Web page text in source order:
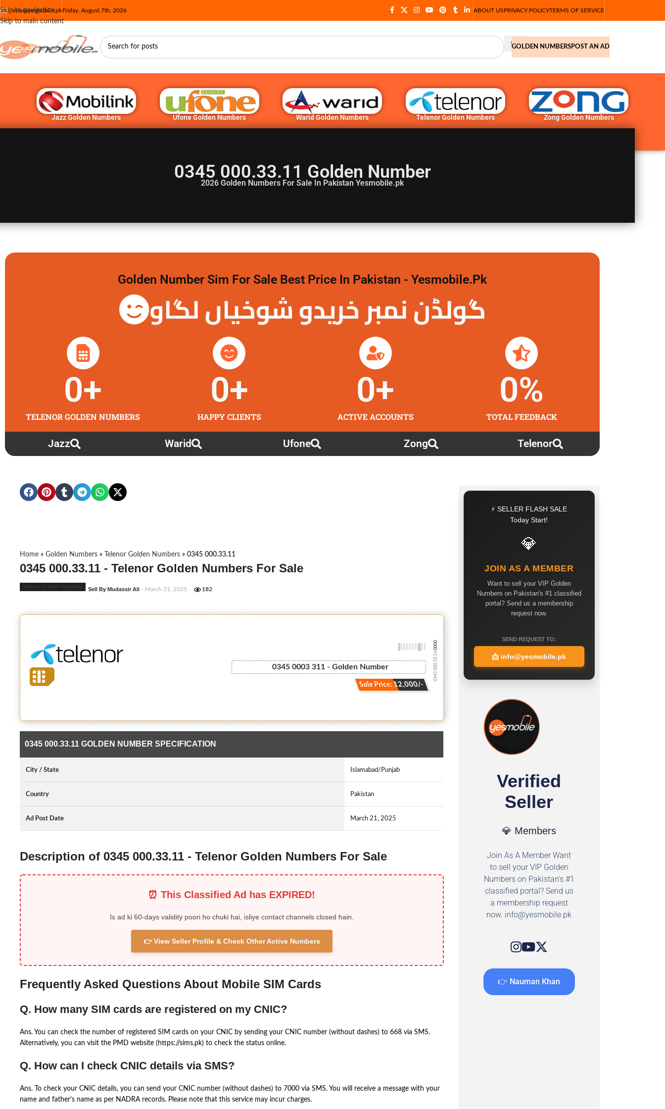
Skip to navigation
Skip to main content
info@yesmobile.pkFriday, August 7th, 2026 ABOUT USPRIVACY POLICYTERMS OF SERVICE
GOLDEN NUMBERSPOST AN AD
Jazz Golden Numbers Ufone Golden Numbers Warid Golden Numbers Telenor Golden Numbers Zong Golden Numbers
0345 000.33.11 Golden Number
2026 Golden Numbers For Sale In Pakistan Yesmobile.pk
Golden Number Sim For Sale Best Price In Pakistan - Yesmobile.pk
گولڈن نمبر خریدو شوخیاں لگاو
TELENOR GOLDEN NUMBERS
0+
HAPPY CLIENTS
0+
ACTIVE ACCOUNTS
0+
TOTAL FEEDBACK
0%
Jazz Warid Ufone Zong Telenor
Home » Golden Numbers » Telenor Golden Numbers » 0345 000.33.11
0345 000.33.11 - Telenor Golden Numbers For Sale
Sell By Mudassir Ali - March 21, 2025 182
0345 0003 311 - Golden Number
Sale Price: 12,000/-
0345 000.33.11
-0000
0345 000.33.11 GOLDEN NUMBER SPECIFICATION
City / State Islamabad/Punjab
Country Pakistan
Ad Post Date March 21, 2025
Description of 0345 000.33.11 - Telenor Golden Numbers For Sale
⏰ This Classified Ad has EXPIRED!
Is ad ki 60-days validity poori ho chuki hai, isliye contact channels closed hain.
👉 View Seller Profile & Check Other Active Numbers
Frequently Asked Questions About Mobile SIM Cards
Q. How many SIM cards are registered on my CNIC?
Ans. You can check the number of registered SIM cards on your CNIC by sending your CNIC number (without dashes) to 668 via SMS.
Alternatively, you can visit the PMD website (https://sims.pk) to check the status online.
Q. How can I check CNIC details via SMS?
Ans. To check your CNIC details, you can send your CNIC number (without dashes) to 7000 via SMS. You will receive a message with your
name and father’s name as per NADRA records. Please note that this service may incur charges.
⚡ SELLER FLASH SALE
Today Start!
💎
JOIN AS A MEMBER
Want to sell your VIP Golden
Numbers on Pakistan's #1 classified
portal? Send us a membership
request now.
SEND REQUEST TO:
📩 info@yesmobile.pk
Verified
Seller
💎 Members
Join As A Member Want
to sell your VIP Golden
Numbers on Pakistan's #1
classified portal? Send us
a membership request
now. info@yesmobile.pk
👉 Nauman Khan